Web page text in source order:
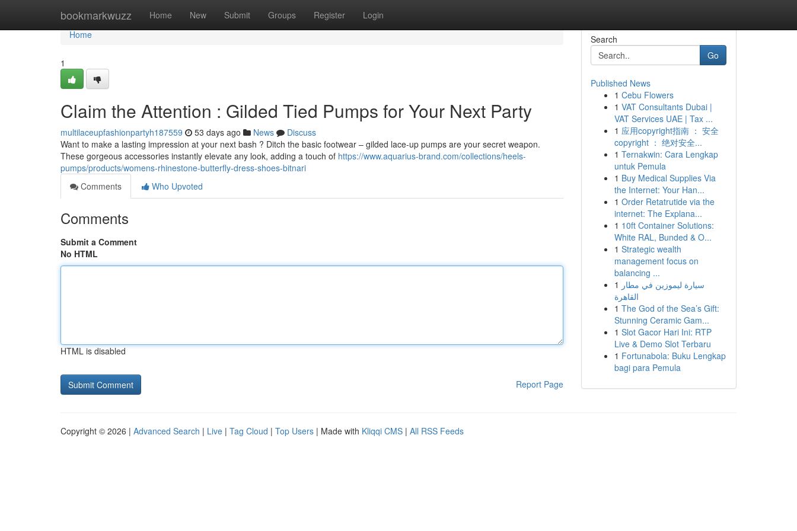
bookmarkwuzz Home New Submit Groups Register Login
Home
Home
1
Claim the Attention : Gilded Tied Pumps for Your Next Party
multilaceupfashionpartyh187559 53 days ago News
Discuss
Want to make a lasting impression at your next bash ? Ditch the basic footwear – gilded lace-up pumps are your secret weapon.
These gorgeous accessories instantly elevate any look, adding a touch of https://www.aquarius-brand.com/collections/heels-
pumps/products/womens-rhinestone-butterfly-dress-shoes-bitnari
Comments
Who Upvoted
Comments
Submit a Comment
No HTML
HTML is disabled
Report Page
Search
Go
Published News
1 Cebu Flowers
1 VAT Consultants Dubai |
VAT Services UAE | Tax ...
1 应用copyright指南 ： 安全
copyright ： 绝对安全...
1 Ternakwin: Cara Lengkap
untuk Pemula
1 Buy Medical Supplies Via
the Internet: Your Han...
1 Order Retatrutide via the
internet: The Explana...
1 10ft Container Solutions:
White RAL, Bunded & O...
1 Strategic wealth
management focus on
balancing ...
1 سيارة ليموزين في مطار
القاهرة
1 The God of the Sea’s Gift:
Stunning Ceramic Gam...
1 Slot Gacor Hari Ini: RTP
Live & Demo Slot Terbaru
1 Fortunabola: Buku Lengkap
bagi para Pemula
Copyright © 2026 | Advanced Search | Live | Tag Cloud | Top Users | Made with Kliqqi CMS | All RSS Feeds